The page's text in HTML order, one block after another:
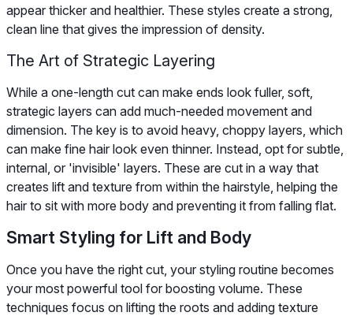
appear thicker and healthier. These styles create a strong,
clean line that gives the impression of density.
The Art of Strategic Layering
While a one-length cut can make ends look fuller, soft,
strategic layers can add much-needed movement and
dimension. The key is to avoid heavy, choppy layers, which
can make fine hair look even thinner. Instead, opt for subtle,
internal, or 'invisible' layers. These are cut in a way that
creates lift and texture from within the hairstyle, helping the
hair to sit with more body and preventing it from falling flat.
Smart Styling for Lift and Body
Once you have the right cut, your styling routine becomes
your most powerful tool for boosting volume. These
techniques focus on lifting the roots and adding texture